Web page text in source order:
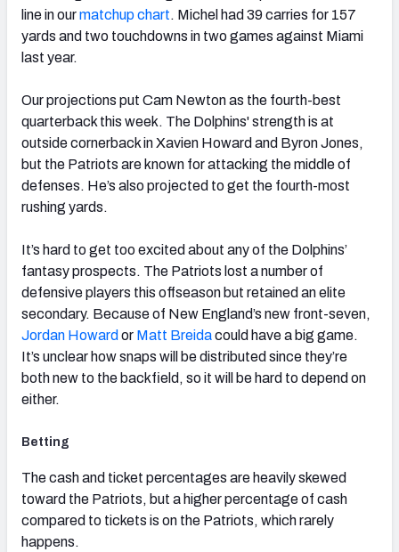
line in ourmatchup chart. Michel had 39 carries for 157
yards and two touchdowns in two games against Miami
last year.
Our projections put Cam Newton as the fourth-best
quarterback this week. The Dolphins' strength is at
outside cornerback in Xavien Howard and Byron Jones,
but the Patriots are known for attacking the middle of
defenses. He’s also projected to get the fourth-most
rushing yards.
It’s hard to get too excited about any of the Dolphins’
fantasy prospects. The Patriots lost a number of
defensive players this offseason but retained an elite
secondary. Because of New England’s new front-seven,
Jordan Howard or Matt Breidacould have a big game.
It’s unclear how snaps will be distributed since they’re
both new to the backfield, so it will be hard to depend on
either.
Betting
The cash and ticket percentages are heavily skewed
toward the Patriots, but a higher percentage of cash
compared to tickets is on the Patriots, which rarely
happens.